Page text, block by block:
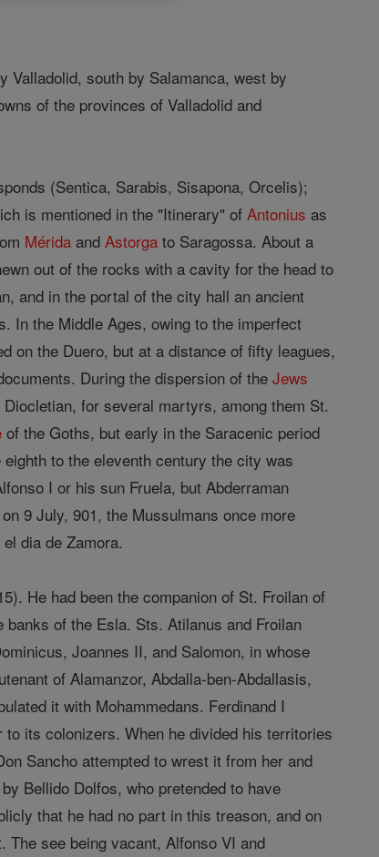
Valladolid, south by Salamanca, west by
of the provinces of Valladolid and
(Sentica, Sarabis, Sisapona, Orcelis);
is mentioned in the "Itinerary" ofAntonius as
Mérida andAstorga to Saragossa. About a
out of the rocks with a cavity for the head to
and in the portal of the city hall an ancient
In the Middle Ages, owing to the imperfect
on the Duero, but at a distance of fifty leagues,
During the dispersion of theJews
Diocletian, for several martyrs, among them St.
of the Goths, but early in the Saracenic period
to the eleventh century the city was
I or his sun Fruela, but Abderraman
9 July, 901, the Mussulmans once more
dia de Zamora.
He had been the companion of St. Froilan of
of the Esla. Sts. Atilanus and Froilan
Joannes II, and Salomon, in whose
of Alamanzor, Abdalla-ben-Abdallasis,
it with Mohammedans. Ferdinand I
its colonizers. When he divided his territories
Sancho attempted to wrest it from her and
Bellido Dolfos, who pretended to have
that he had no part in this treason, and on
The see being vacant, Alfonso VI and